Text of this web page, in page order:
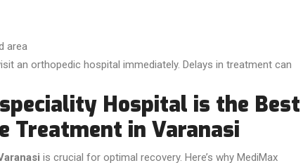
area
an orthopedic hospital immediately. Delays in treatment can
Hospital is the Best
Treatment in Varanasi
is crucial for optimal recovery. Here’s why MediMax